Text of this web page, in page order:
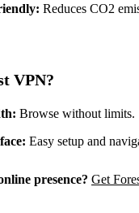
Reduces CO2
VPN?
Browse without limits.
Easy setup and
presence? Get